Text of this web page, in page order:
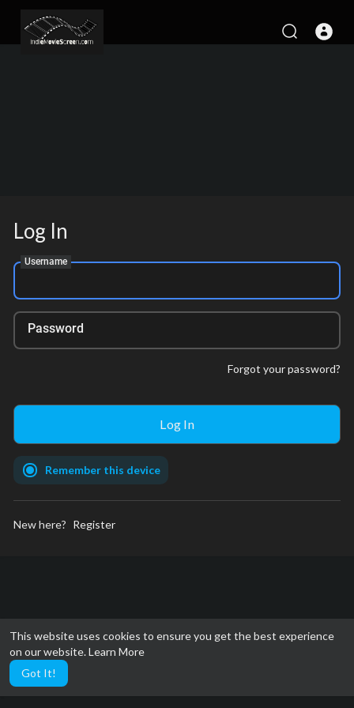
This website uses cookies to ensure you get the best experience
on our website.Learn More
Got It!
Log In
Username
Password
Forgot your password?
Remember this device
New here? Register